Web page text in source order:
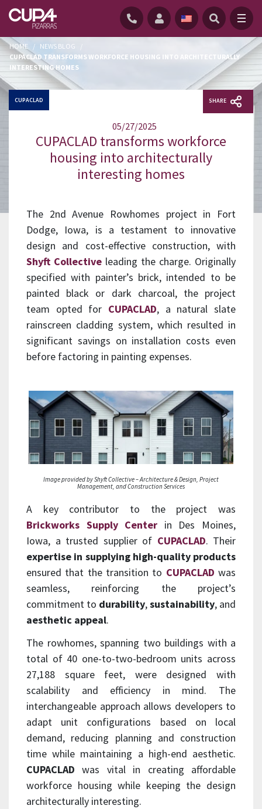
HOME / NEWS BLOG
/
CUPACLAD TRANSFORMS WORKFORCE HOUSING INTO ARCHITECTURALLY
INTERESTING HOMES
CUPACLAD
05/27/2025
SHARE
CUPACLAD transforms workforce
housing into architecturally
interesting homes
The 2nd Avenue Rowhomes project in Fort
Dodge, Iowa, is a testament to innovative
design and cost-effective construction, with
Shyft Collective leading the charge. Originally
specified with painter’s brick, intended to be
painted black or dark charcoal, the project
team opted for CUPACLAD, a natural slate
rainscreen cladding system, which resulted in
significant savings on installation costs even
before factoring in painting expenses.
Image provided by Shyft Collective – Architecture & Design, Project
Management, and Construction Services
A key contributor to the project was
Brickworks Supply Center in Des Moines,
Iowa, a trusted supplier of CUPACLAD. Their
expertise in supplying high-quality products
ensured that the transition to CUPACLAD was
seamless, reinforcing the project’s
commitment to durability,sustainability, and
aesthetic appeal.
The rowhomes, spanning two buildings with a
total of 40 one-to-two-bedroom units across
27,188 square feet, were designed with
scalability and efficiency in mind. The
interchangeable approach allows developers to
adapt unit configurations based on local
demand, reducing planning and construction
time while maintaining a high-end aesthetic.
CUPACLAD was vital in creating affordable
workforce housing while keeping the design
architecturally interesting.